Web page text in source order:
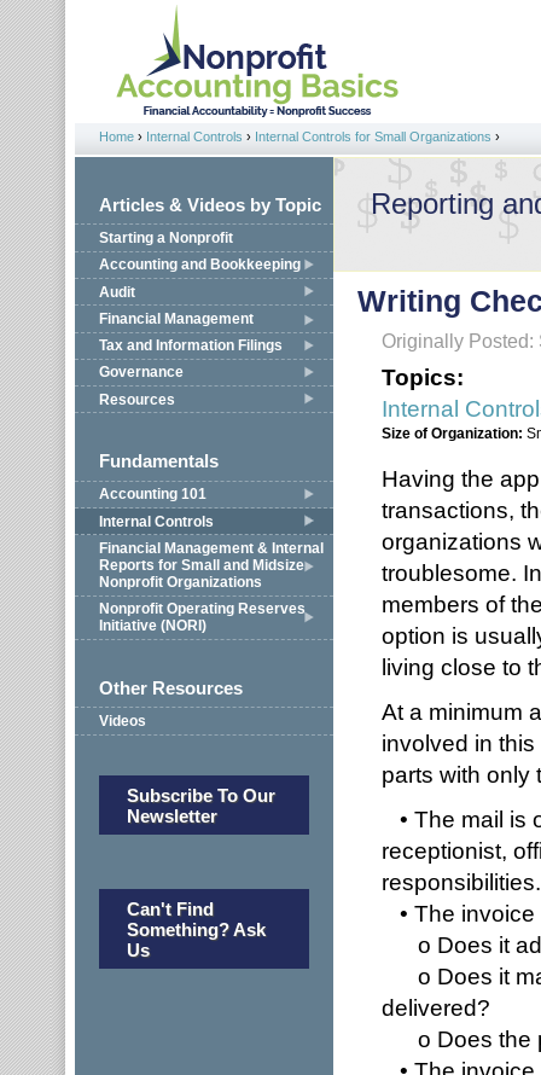
Jump to navigation
You are here
Home › Internal Controls › Internal Controls for Small Organizations ›
Articles & Videos by Topic
Starting a Nonprofit
Accounting and Bookkeeping
Audit
Financial Management
Tax and Information Filings
Governance
Resources
Fundamentals
Accounting 101
Internal Controls
Financial Management & Internal
Reports for Small and Midsize
Nonprofit Organizations
Nonprofit Operating Reserves
Initiative (NORI)
Other Resources
Videos
Subscribe To Our
Newsletter
Can't Find
Something? Ask
Us
Reporting
Writing
Originally Posted:
Topics:
Internal
Size of Organization:
Having the
transactions,
organizations
troublesome.
members of
option is
living close to
At a minimum
involved in
parts with only
• The mail is
receptionist,
responsibilities.
• The
o Does it
o Does it
delivered?
o Does the